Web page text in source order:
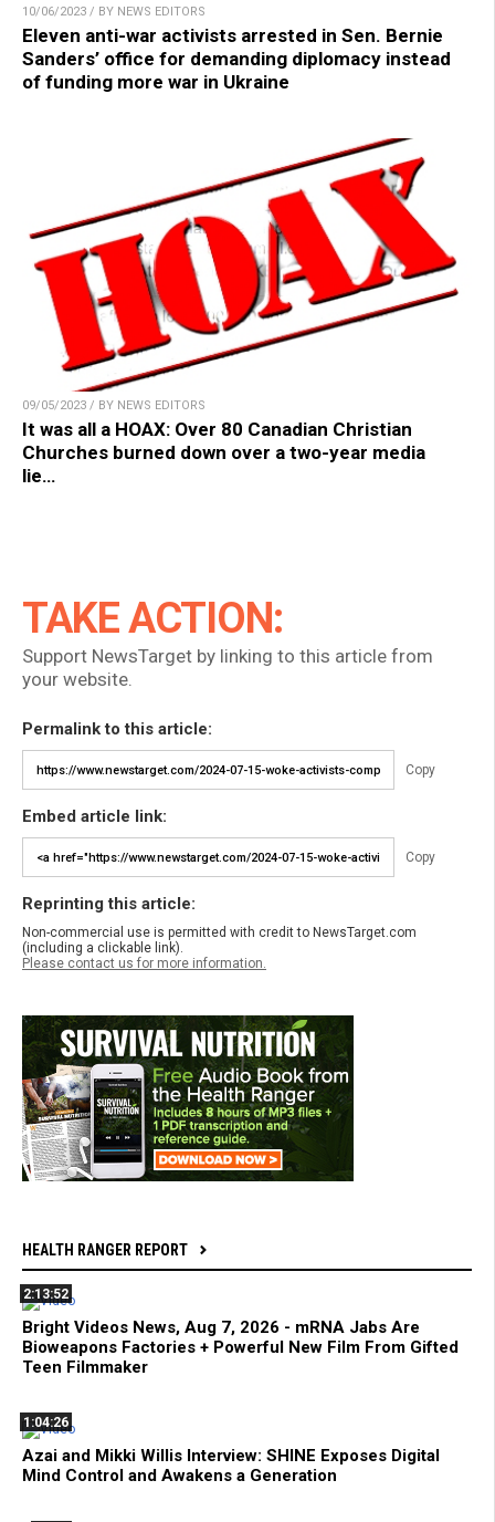
10/06/2023 / BY NEWS EDITORS
Eleven anti-war activists arrested in Sen. Bernie
Sanders’ office for demanding diplomacy instead
of funding more war in Ukraine
09/05/2023 / BY NEWS EDITORS
It was all a HOAX: Over 80 Canadian Christian
Churches burned down over a two-year media
lie…
TAKE ACTION:
Support NewsTarget by linking to this article from
your website.
Permalink to this article:
Copy
Embed article link:
Copy
Reprinting this article:
Non-commercial use is permitted with credit to NewsTarget.com
(including a clickable link).
Please contact us for more information.
HEALTH RANGER REPORT
2:13:52
Bright Videos News, Aug 7, 2026 - mRNA Jabs Are
Bioweapons Factories + Powerful New Film From Gifted
Teen Filmmaker
1:04:26
Azai and Mikki Willis Interview: SHINE Exposes Digital
Mind Control and Awakens a Generation